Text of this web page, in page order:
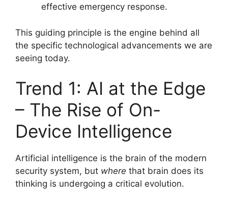
effective emergency response.
This guiding principle is the engine behind all
the specific technological advancements we are
seeing today.
Trend 1: AI at the Edge
– The Rise of On-
Device Intelligence
Artificial intelligence is the brain of the modern
security system, but where that brain does its
thinking is undergoing a critical evolution.